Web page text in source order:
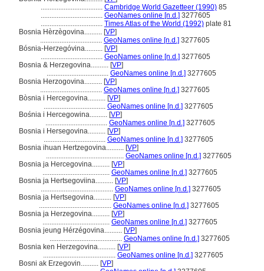
................................... Cambridge World Gazetteer (1990) 85
................................... GeoNames online [n.d.] 3277605
................................... Times Atlas of the World (1992) plate 81
Bosnia Hèrzègovina.......... [VP]
................................... GeoNames online [n.d.] 3277605
Bósnia-Herzegóvina.......... [VP]
................................... GeoNames online [n.d.] 3277605
Bosnia & Herzegovina.......... [VP]
................................... GeoNames online [n.d.] 3277605
Bosnia Herzogovina.......... [VP]
................................... GeoNames online [n.d.] 3277605
Bòsnia i Hercegovina.......... [VP]
................................... GeoNames online [n.d.] 3277605
Bośnia i Hercegowina.......... [VP]
................................... GeoNames online [n.d.] 3277605
Bosnia i Hersegovina.......... [VP]
................................... GeoNames online [n.d.] 3277605
Bosnia ihuan Hertzegovina.......... [VP]
............................................ GeoNames online [n.d.] 3277605
Bosnia ja Hercegovina.......... [VP]
...................................... GeoNames online [n.d.] 3277605
Bosnia ja Hertsegoviina.......... [VP]
......................................... GeoNames online [n.d.] 3277605
Bosnia ja Hertsegovina.......... [VP]
......................................... GeoNames online [n.d.] 3277605
Bosnia ja Herzegovina.......... [VP]
...................................... GeoNames online [n.d.] 3277605
Bosnia jeung Hérzégovina.......... [VP]
......................................... GeoNames online [n.d.] 3277605
Bosnia ken Herzegovina.......... [VP]
......................................... GeoNames online [n.d.] 3277605
Bosni ak Erzegovin.......... [VP]